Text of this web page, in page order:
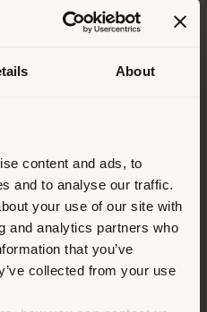
About
content and ads, to
and to analyse our traffic.
your use of our site with
and analytics partners who
that you’ve
collected from your use
in a
than your
you to
yourself to
(us )